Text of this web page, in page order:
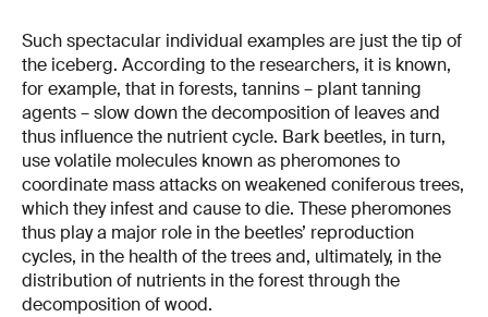
Such spectacular individual examples are just the tip of
the iceberg. According to the researchers, it is known,
for example, that in forests, tannins – plant tanning
agents – slow down the decomposition of leaves and
thus influence the nutrient cycle. Bark beetles, in turn,
use volatile molecules known as pheromones to
coordinate mass attacks on weakened coniferous trees,
which they infest and cause to die. These pheromones
thus play a major role in the beetles’ reproduction
cycles, in the health of the trees and, ultimately, in the
distribution of nutrients in the forest through the
decomposition of wood.